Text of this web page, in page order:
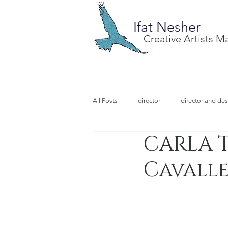
Ifat Nesher
Creative Artists
All Posts director director and
special project design
CARLA